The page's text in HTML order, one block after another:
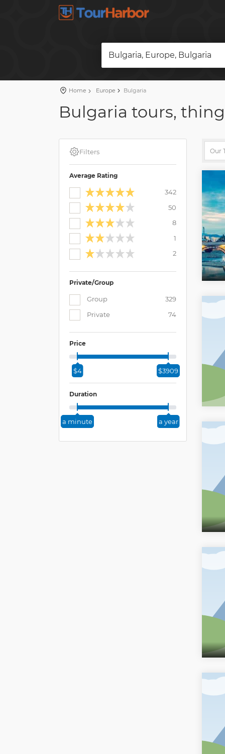
Bulgaria, Europe, Bulgaria
Home Europe Bulgaria
Bulgaria tours,
Filters
Average Rating
342
50
8
1
2
Private/Group
Group
329
Private
74
Price
$4 $3909
Duration
a minute a year